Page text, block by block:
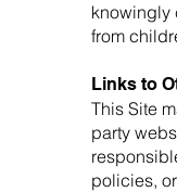
knowingly
from
Links to
This Site
party
policies,